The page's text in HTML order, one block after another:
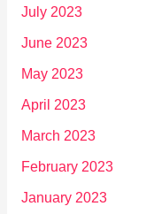
July 2023
June 2023
May 2023
April 2023
March 2023
February 2023
January 2023